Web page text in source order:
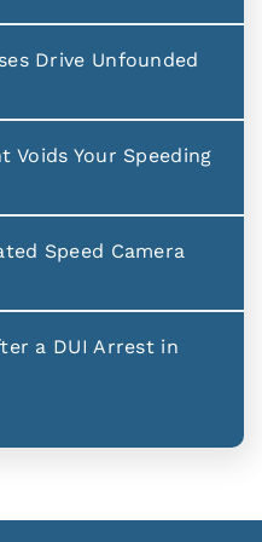
Drive Unfounded
Voids Your Speeding
Speed Camera
a DUI Arrest in